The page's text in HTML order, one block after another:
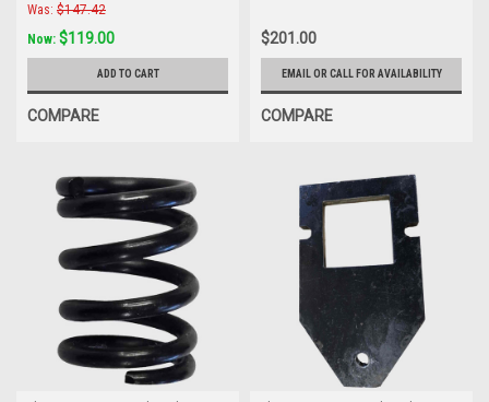
Was: $147.42
Now: $119.00
ADD TO CART
COMPARE
$201.00
EMAIL OR CALL FOR AVAILABILITY
COMPARE